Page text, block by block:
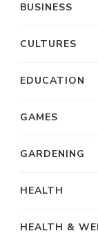
BUSINESS
CULTURES
EDUCATION
GAMES
GARDENING
HEALTH
HEALTH &